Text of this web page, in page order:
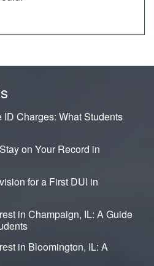
Charges: What Students
on Your Record in
for a First DUI in
in Champaign, IL: A Guide
in Bloomington, IL: A